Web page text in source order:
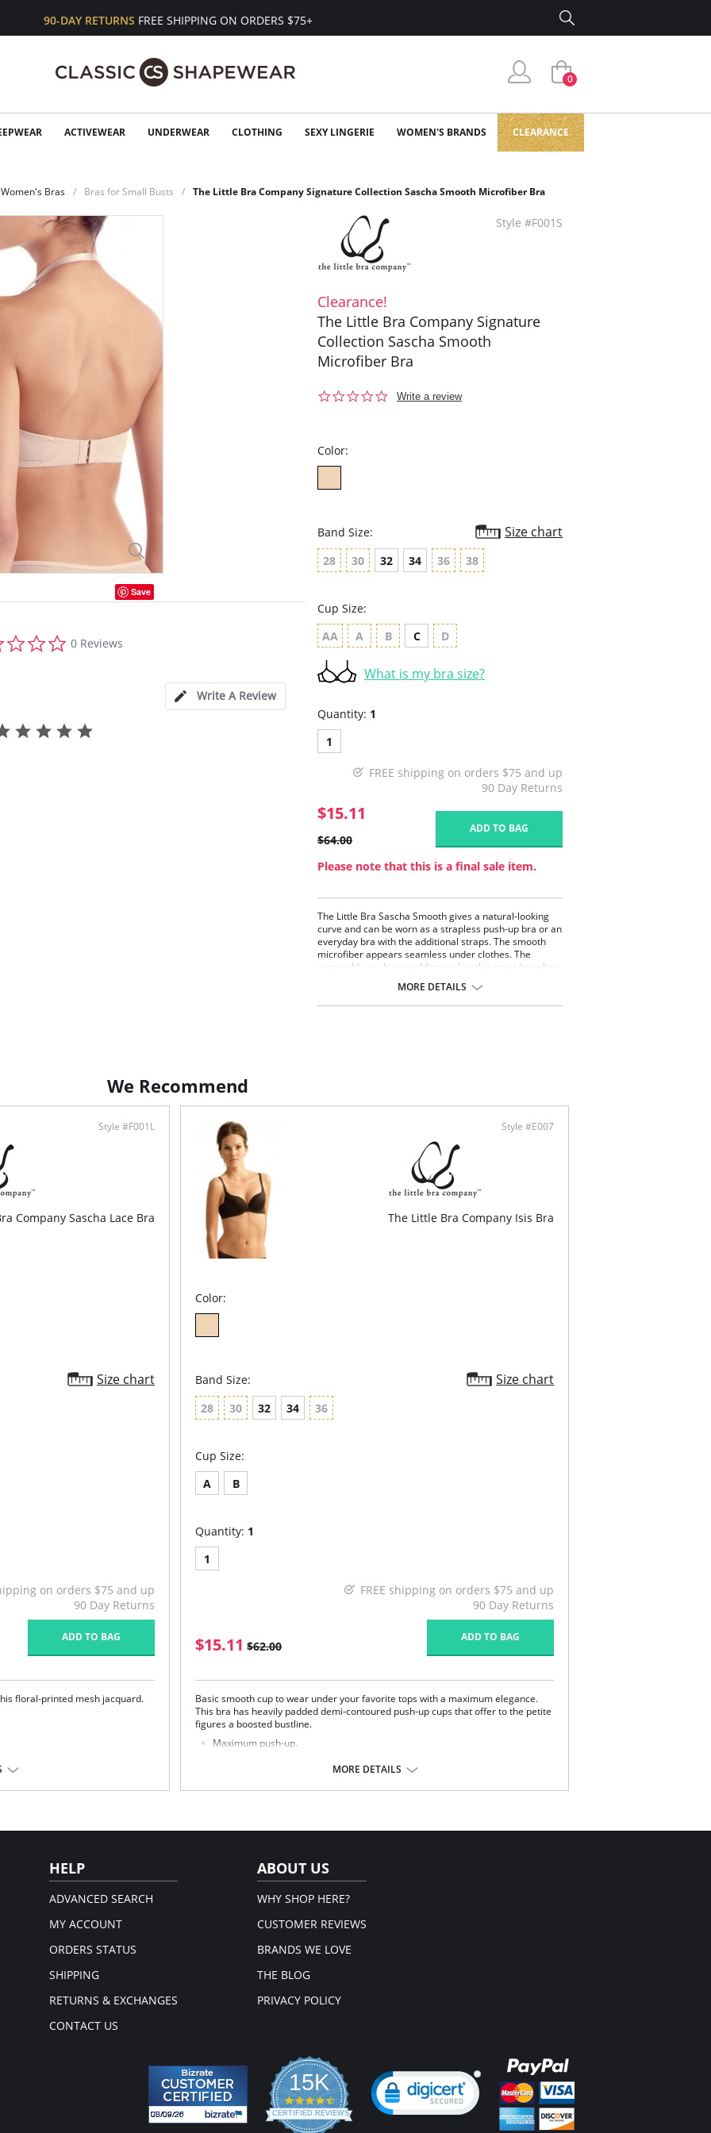
90-DAY RETURNS FREE SHIPPING ON ORDERS $75+
0
ACTIVEWEAR UNDERWEAR CLOTHING SEXY LINGERIE WOMEN'S BRANDS CLEARANCE
Women's Bras Bras for Small Busts The Little Bra Company Signature Collection Sascha Smooth Microfiber Bra
Save
star
0 Reviews
Write A Review
Style #F001S
Clearance!
The Little Bra Company Signature
Collection Sascha Smooth
Microfiber Bra
0.0
Write a review
Color:
Band Size: Size chart
28 30 32 34 36 38
Cup Size:
AA
A B C D
What is my bra size?
Quantity: 1
1
FREE shipping on orders $75 and up
90 Day Returns
$15.11
$64.00
ADD TO BAG
Please note that this is a final sale item.
The Little Bra Sascha Smooth gives a natural-looking
curve and can be worn as a strapless push-up bra or an
everyday bra with the additional straps. The smooth
microfiber appears seamless under clothes. The
removable push-up padding makes this must-have bra
lingerie wardrobe. This bra is also the perfect
foundation bra for any formal dress or bridal wear.
Fabric Content: Shell: 88% Polyamide, 12% Elastane.
MORE DETAILS
We Recommend
Style #F001L
Company Sascha Lace Bra
Size chart
on orders $75 and up
90 Day Returns
ADD TO BAG
floral-printed mesh jacquard.
Style #E007
The Little Bra Company Isis Bra
Color:
Band Size: Size chart
28 30 32 34 36
Cup Size:
A
B
Quantity: 1
1
FREE shipping on orders $75 and up
90 Day Returns
$15.11 $62.00
ADD TO BAG
Basic smooth cup to wear under your favorite tops with a maximum elegance.
This bra has heavily padded demi-contoured push-up cups that offer to the petite
figures a boosted bustline.
Maximum push-up.
Feminine tear drop detail at the center.
Comfortable and flattering ballet back.
MORE DETAILS
HELP
ADVANCED SEARCH
MY ACCOUNT
ORDERS STATUS
SHIPPING
RETURNS & EXCHANGES
CONTACT US
ABOUT US
WHY SHOP HERE?
CUSTOMER REVIEWS
BRANDS WE LOVE
THE BLOG
PRIVACY POLICY
15K
4.3
star
rating
CERTIFIED REVIEWS